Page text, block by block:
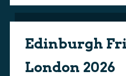
Edinburgh
London 2026